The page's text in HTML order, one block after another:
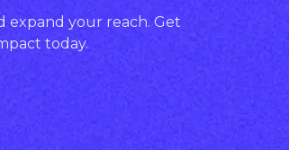
expand your reach. Get
today.